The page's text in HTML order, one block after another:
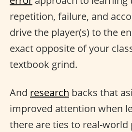
repetition, failure, and
drive the player(s) to the
exact opposite of your
textbook grind.
And research backs that
improved attention when
there are ties to real-